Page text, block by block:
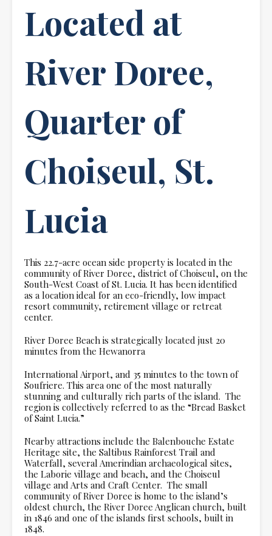
Located at
River Doree,
Quarter of
Choiseul, St.
Lucia
This 22.7-acre ocean side property is located in the
community of River Doree, district of Choiseul, on the
South-West Coast of St. Lucia. It has been identified
as a location ideal for an eco-friendly, low impact
resort community, retirement village or retreat
center.
River Doree Beach is strategically located just 20
minutes from the Hewanorra
International Airport, and 35 minutes to the town of
Soufriere. This area one of the most naturally
stunning and culturally rich parts of the island. The
region is collectively referred to as the “Bread Basket
of Saint Lucia.”
Nearby attractions include the Balenbouche Estate
Heritage site, the Saltibus Rainforest Trail and
Waterfall, several Amerindian archaeological sites,
the Laborie village and beach, and the Choiseul
village and Arts and Craft Center. The small
community of River Doree is home to the island’s
oldest church, the River Doree Anglican church, built
in 1846 and one of the islands first schools, built in
1848.